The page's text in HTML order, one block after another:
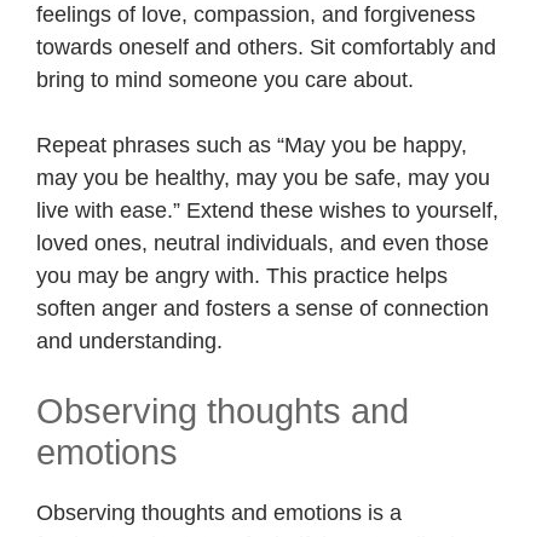
feelings of love, compassion, and forgiveness
towards oneself and others. Sit comfortably and
bring to mind someone you care about.
Repeat phrases such as “May you be happy,
may you be healthy, may you be safe, may you
live with ease.” Extend these wishes to yourself,
loved ones, neutral individuals, and even those
you may be angry with. This practice helps
soften anger and fosters a sense of connection
and understanding.
Observing thoughts and
emotions
Observing thoughts and emotions is a